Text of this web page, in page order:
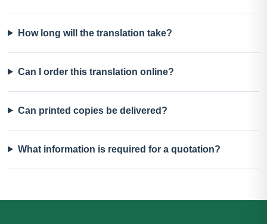
How long will the translation take?
Can I order this translation online?
Can printed copies be delivered?
What information is required for a quotation?